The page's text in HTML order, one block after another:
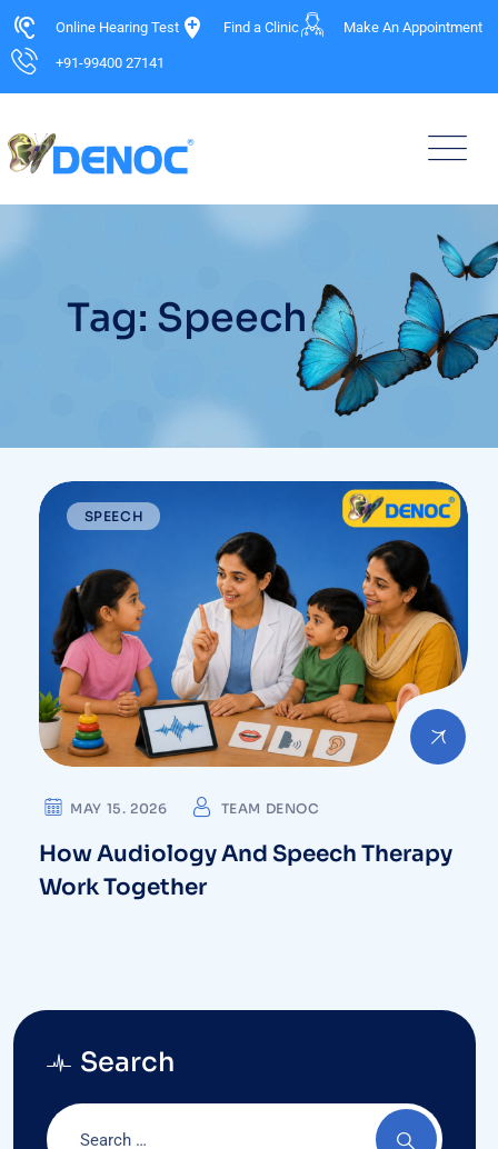
Online Hearing Test Find a Clinic Make An Appointment
+91-99400 27141
Tag: Speech
⁠SPEECH
MAY 15. 2026 TEAM DENOC
How Audiology And Speech Therapy
Work Together
Search